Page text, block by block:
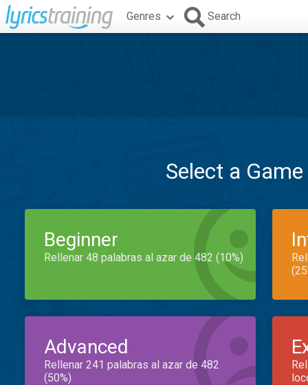
Genres Search
Select a
Beginner
Rellenar 48 palabras al azar de 482 (10%)
Advanced
Rellenar 241 palabras al azar de 482
(50%)